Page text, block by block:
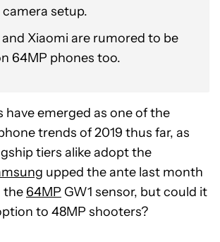
setup.
Xiaomi are rumored to be
64MP phones too.
have emerged as one of the
trends of 2019 thus far, as
tiers alike adopt the
upped the ante last month
the 64MP GW1 sensor, but could it
to 48MP shooters?